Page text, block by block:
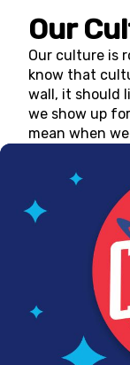
Our
Our culture is
know that
wall, it should
we show up
mean when we